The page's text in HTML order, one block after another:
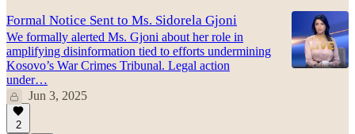
Formal Notice Sent to Ms. Sidorela Gjoni
We formally alerted Ms. Gjoni about her role in
amplifying disinformation tied to efforts undermining
Kosovo’s War Crimes Tribunal. Legal action
under…
Jun 3, 2025
2